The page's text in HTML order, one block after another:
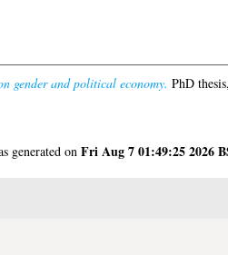
gender and political economy. PhD
generated onFri Aug 7 01:49:25 2026